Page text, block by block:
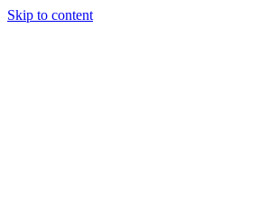
Skip to content